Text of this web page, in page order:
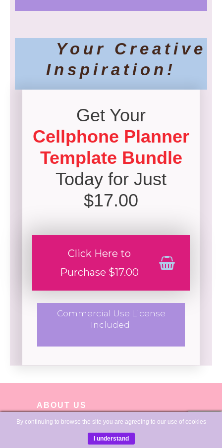
Your Creative
Inspiration!
Get Your
Cellphone Planner
Template Bundle
Today for Just
$17.00
Click Here to
Purchase $17.00
Commercial Use License
Included
ABOUT US
I'm Sue, and I love creating journals, planners
By continuing to browse the site you are agreeing to our use of cookies
I understand